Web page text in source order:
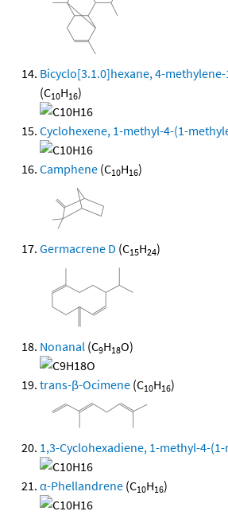
Bicyclo[3.1.0]hexane, 4-
(C10H16)
Cyclohexene, 1-methyl-4-(1-
Camphene (C10H16)
Germacrene D (C15H24)
Nonanal (C9H18O)
trans-β-Ocimene (C10H16)
1,3-Cyclohexadiene, 1-methyl-4-
α-Phellandrene (C10H16)